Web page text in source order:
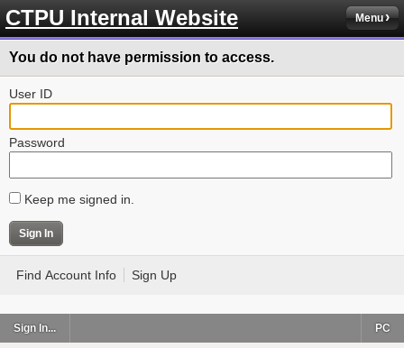
CTPU Internal Website Menu
You do not have permission to access.
User ID
Password
Keep me signed in.
Find Account Info Sign Up
Sign In... PC